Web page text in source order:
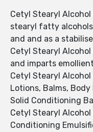
Cetyl Stearyl
stearyl fatty
and and as a
Cetyl Stearyl
and imparts
Cetyl Stearyl
Lotions, Balms,
Solid Conditioning
Cetyl Stearyl
Conditioning